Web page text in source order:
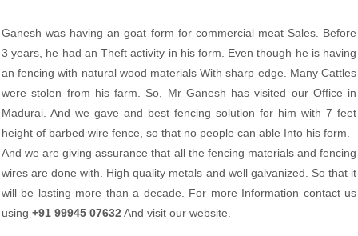
Ganesh was having an goat form for commercial meat Sales. Before
3 years, he had an Theft activity in his form. Even though he is having
an fencing with natural wood materials With sharp edge. Many Cattles
were stolen from his farm. So, Mr Ganesh has visited our Office in
Madurai. And we gave and best fencing solution for him with 7 feet
height of barbed wire fence, so that no people can able Into his form.
And we are giving assurance that all the fencing materials and fencing
wires are done with. High quality metals and well galvanized. So that it
will be lasting more than a decade. For more Information contact us
using +91 99945 07632 And visit our website.